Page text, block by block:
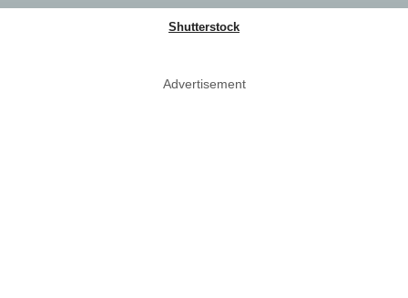
Shutterstock
Advertisement